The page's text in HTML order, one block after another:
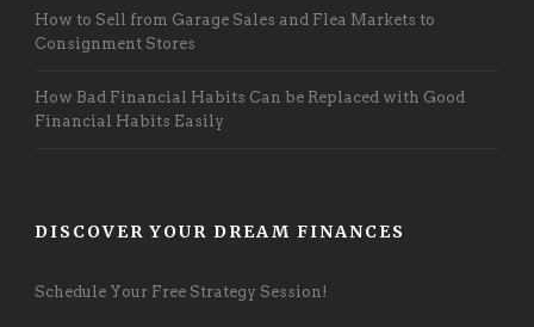
How to Sell from Garage Sales and Flea Markets to
Consignment Stores
How Bad Financial Habits Can be Replaced with Good
Financial Habits Easily
DISCOVER YOUR DREAM FINANCES
Schedule Your Free Strategy Session!